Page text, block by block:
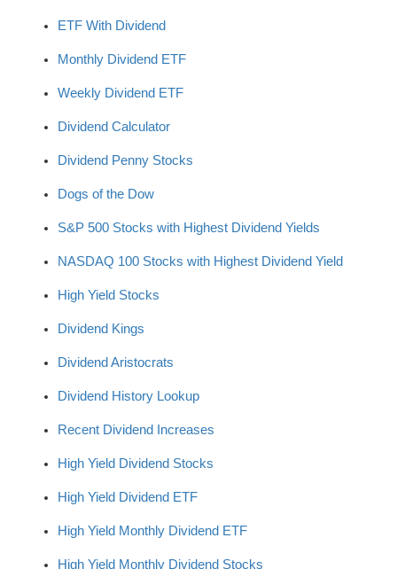
ETF With Dividend
Monthly Dividend ETF
Weekly Dividend ETF
Dividend Calculator
Dividend Penny Stocks
Dogs of the Dow
S&P 500 Stocks with Highest Dividend Yields
NASDAQ 100 Stocks with Highest Dividend Yield
High Yield Stocks
Dividend Kings
Dividend Aristocrats
Dividend History Lookup
Recent Dividend Increases
High Yield Dividend Stocks
High Yield Dividend ETF
High Yield Monthly Dividend ETF
High Yield Monthly Dividend Stocks